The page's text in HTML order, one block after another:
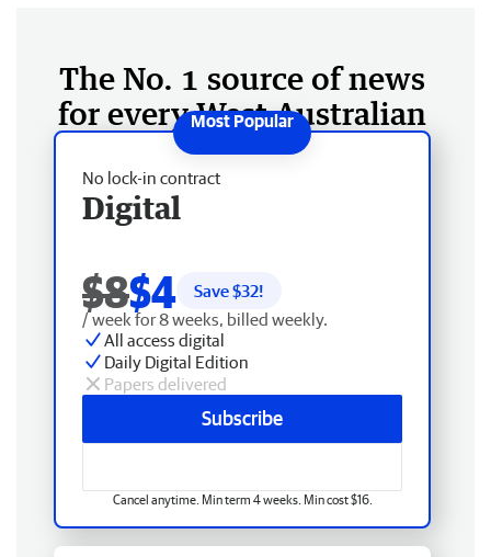
The No. 1 source of news
for every West Australian
No lock-in contract
Digital
$8$4 Save $32!
/ week for 8 weeks, billed weekly.
All access digital
Daily Digital Edition
Papers delivered
Subscribe
Cancel anytime. Min term 4 weeks. Min cost $16.